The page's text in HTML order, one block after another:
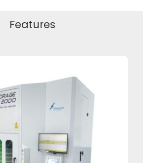
Features